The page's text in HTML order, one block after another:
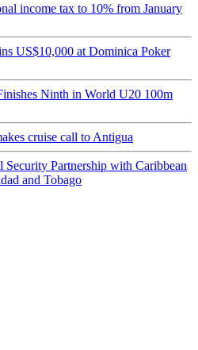
income tax to 10% from January
US$10,000 at Dominica Poker
Ninth in World U20 100m
cruise call to Antigua
Partnership with Caribbean
and Tobago